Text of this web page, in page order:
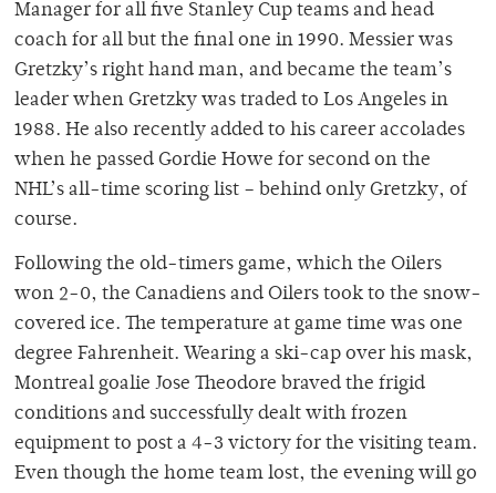
Manager for all five Stanley Cup teams and head
coach for all but the final one in 1990. Messier was
Gretzky’s right hand man, and became the team’s
leader when Gretzky was traded to Los Angeles in
1988. He also recently added to his career accolades
when he passed Gordie Howe for second on the
NHL’s all-time scoring list – behind only Gretzky, of
course.
Following the old-timers game, which the Oilers
won 2-0, the Canadiens and Oilers took to the snow-
covered ice. The temperature at game time was one
degree Fahrenheit. Wearing a ski-cap over his mask,
Montreal goalie Jose Theodore braved the frigid
conditions and successfully dealt with frozen
equipment to post a 4-3 victory for the visiting team.
Even though the home team lost, the evening will go